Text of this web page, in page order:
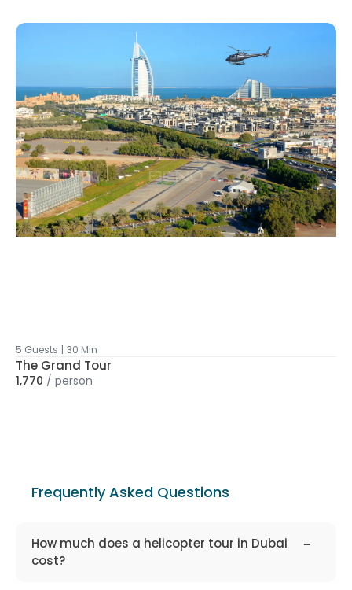
5 Guests | 30 Min
The Grand Tour
1,770 / person
Frequently Asked Questions
1310How much does a helicopter tour in Dubai
cost?